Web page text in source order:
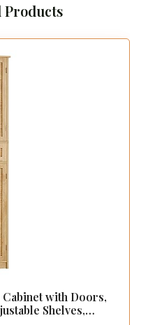
Products
with Doors,
Shelves,